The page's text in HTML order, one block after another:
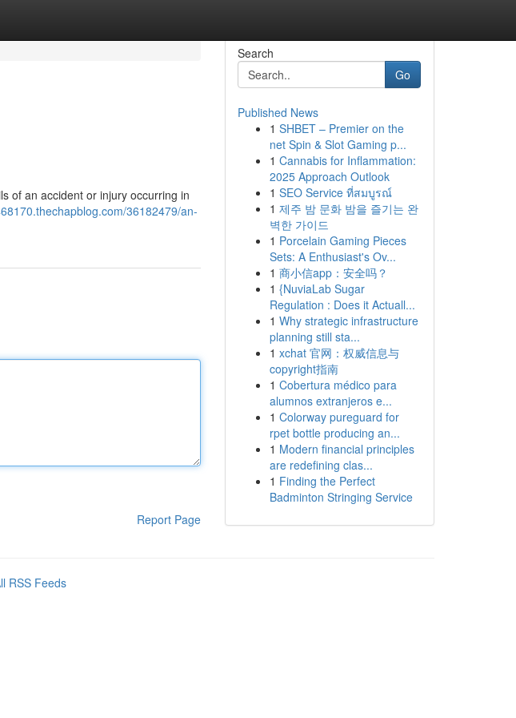
of an accident or injury occurring in
36182479/an-
Report Page
Search
Go
Published News
1 SHBET – Premier on the
net Spin & Slot Gaming p...
1 Cannabis for Inflammation:
2025 Approach Outlook
1 SEO Service ที่สมบูรณ์
1 제주 밤 문화 밤을 즐기는 완
벽한 가이드
1 Porcelain Gaming Pieces
Sets: A Enthusiast's Ov...
1 商小信app：安全吗？
1 {NuviaLab Sugar
Regulation : Does it Actuall...
1 Why strategic infrastructure
planning still sta...
1 xchat 官网：权威信息与
copyright指南
1 Cobertura médico para
alumnos extranjeros e...
1 Colorway pureguard for
rpet bottle producing an...
1 Modern financial principles
are redefining clas...
1 Finding the Perfect
Badminton Stringing Service
RSS Feeds